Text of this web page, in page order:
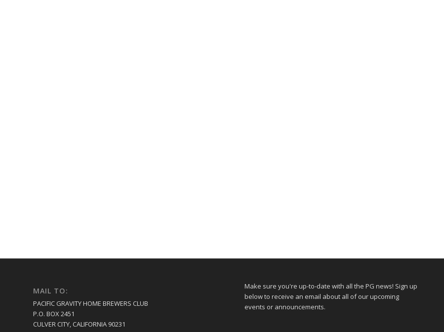
MAIL TO:
PACIFIC GRAVITY HOME BREWERS CLUB
P.O. BOX 2451
CULVER CITY, CALIFORNIA 90231
Make sure you're up-to-date with all the PG news! Sign up
below to receive an email about all of our upcoming
events or announcements.